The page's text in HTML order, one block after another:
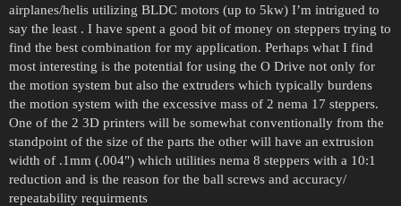
airplanes/helis utilizing BLDC motors (up to 5kw) I’m intrigued to
say the least . I have spent a good bit of money on steppers trying to
find the best combination for my application. Perhaps what I find
most interesting is the potential for using the O Drive not only for
the motion system but also the extruders which typically burdens
the motion system with the excessive mass of 2 nema 17 steppers.
One of the 2 3D printers will be somewhat conventionally from the
standpoint of the size of the parts the other will have an extrusion
width of .1mm (.004") which utilities nema 8 steppers with a 10:1
reduction and is the reason for the ball screws and accuracy/
repeatability requirments